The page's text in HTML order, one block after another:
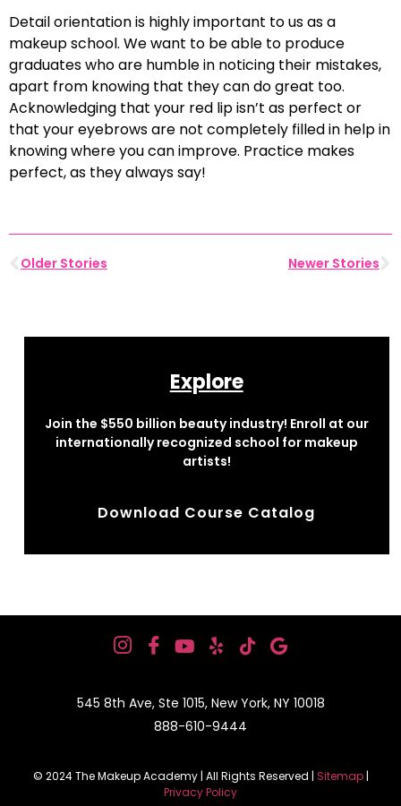
Detail orientation is highly important to us as a
makeup school. We want to be able to produce
graduates who are humble in noticing their mistakes,
apart from knowing that they can do great too.
Acknowledging that your red lip isn’t as perfect or
that your eyebrows are not completely filled in help in
knowing where you can improve. Practice makes
perfect, as they always say!
Older Stories Newer Stories
Explore
Join the $550 billion beauty industry! Enroll at our
internationally recognized school for makeup
artists!
Download Course Catalog
545 8th Ave, Ste 1015, New York, NY 10018
888-610-9444
© 2024 The Makeup Academy | All Rights Reserved | Sitemap|
Privacy Policy